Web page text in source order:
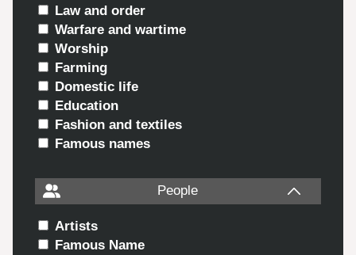
Law and order
Warfare and wartime
Worship
Farming
Domestic life
Education
Fashion and textiles
Famous names
People
Artists
Famous Name